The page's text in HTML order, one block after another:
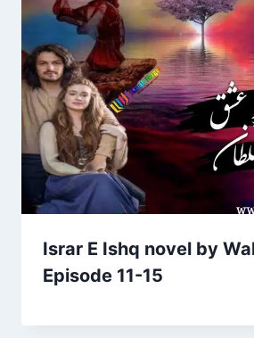
Israr E Ishq novel by
Episode 11-15